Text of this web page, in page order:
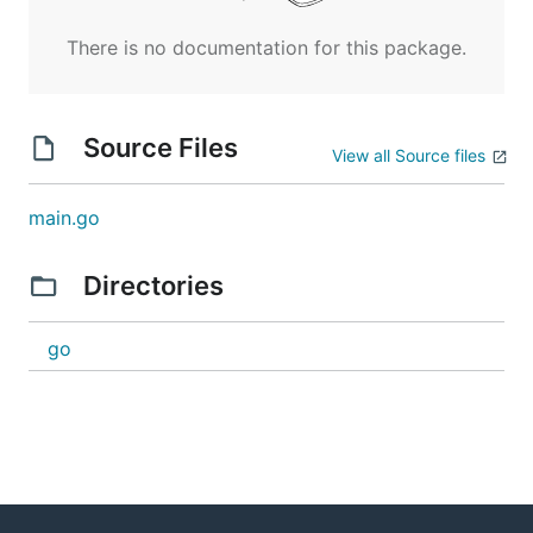
There is no documentation for this package.
Source Files View all Source files
main.go
Directories
go